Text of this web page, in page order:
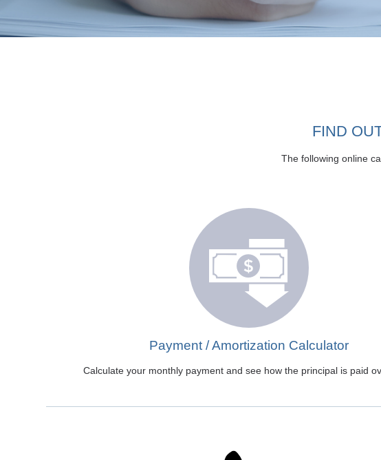
FIND
The following online
Payment / Amortization Calculator
Calculate your monthly payment and see how the principal is paid